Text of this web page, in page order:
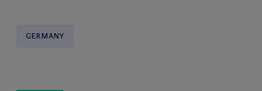
GERMANY